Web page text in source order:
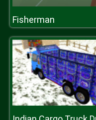
Fisherman